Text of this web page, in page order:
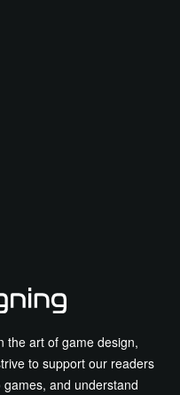
the art of game design,
to support our readers
and understand